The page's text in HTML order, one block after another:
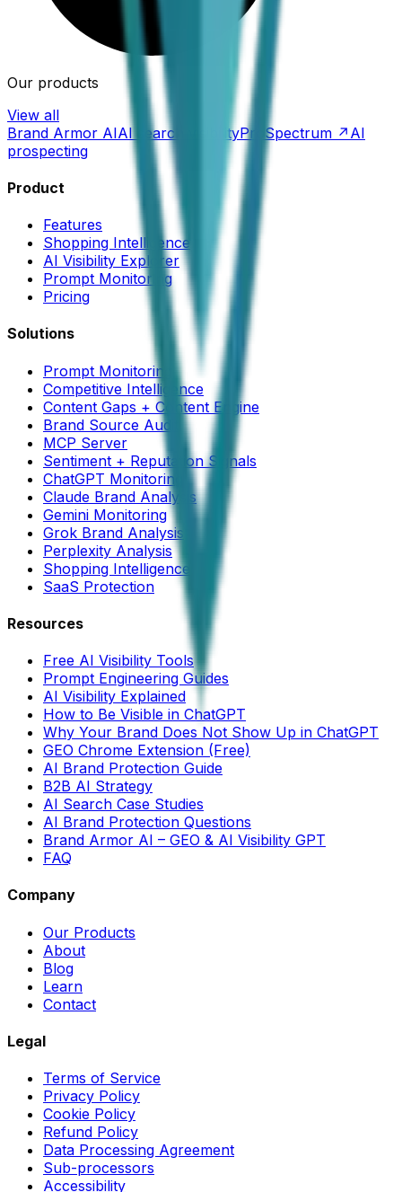
Our products
View all
Brand Armor AIAI search visibilityProSpectrum ↗ AI
prospecting
Product
Features
Shopping Intelligence
AI Visibility Explorer
Prompt Monitoring
Pricing
Solutions
Prompt Monitoring
Competitive Intelligence
Content Gaps + Content Engine
Brand Source Audit
MCP Server
Sentiment + Reputation Signals
ChatGPT Monitoring
Claude Brand Analysis
Gemini Monitoring
Grok Brand Analysis
Perplexity Analysis
Shopping Intelligence
SaaS Protection
Resources
Free AI Visibility Tools
Prompt Engineering Guides
AI Visibility Explained
How to Be Visible in ChatGPT
Why Your Brand Does Not Show Up in ChatGPT
GEO Chrome Extension (Free)
AI Brand Protection Guide
B2B AI Strategy
AI Search Case Studies
AI Brand Protection Questions
Brand Armor AI – GEO & AI Visibility GPT
FAQ
Company
Our Products
About
Blog
Learn
Contact
Legal
Terms of Service
Privacy Policy
Cookie Policy
Refund Policy
Data Processing Agreement
Sub-processors
Accessibility